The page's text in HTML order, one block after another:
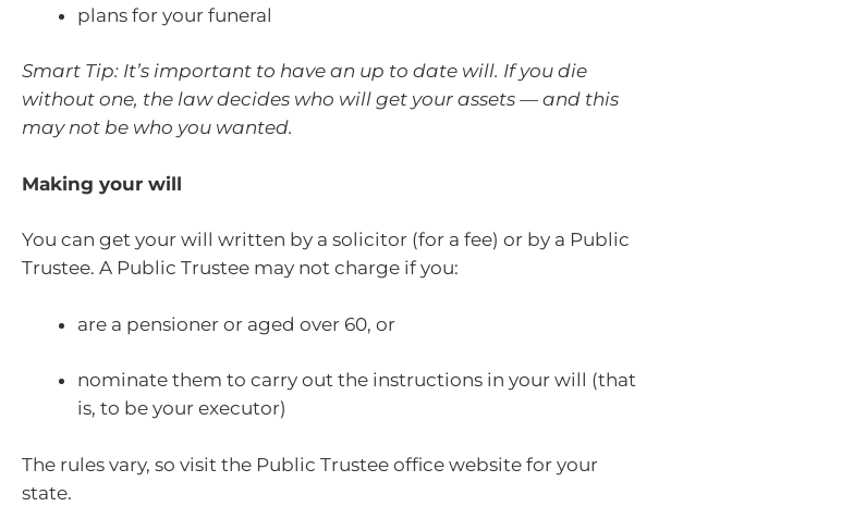
plans for your funeral
Smart Tip: It’s important to have an up to date will. If you die
without one, the law decides who will get your assets — and this
may not be who you wanted.
Making your will
You can get your will written by a solicitor (for a fee) or by a Public
Trustee. A Public Trustee may not charge if you:
are a pensioner or aged over 60, or
nominate them to carry out the instructions in your will (that
is, to be your executor)
The rules vary, so visit the Public Trustee office website for your
state.